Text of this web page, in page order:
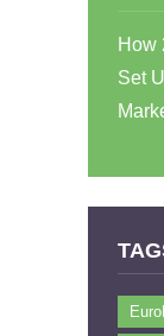
How
Set